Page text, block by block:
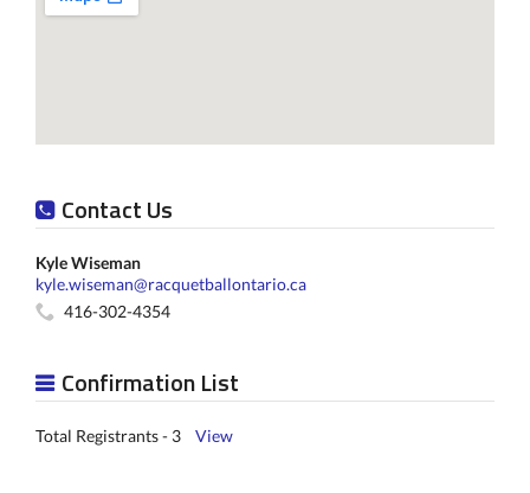
Contact Us
Kyle Wiseman
kyle.wiseman@racquetballontario.ca
416-302-4354
Confirmation List
Total Registrants - 3 View